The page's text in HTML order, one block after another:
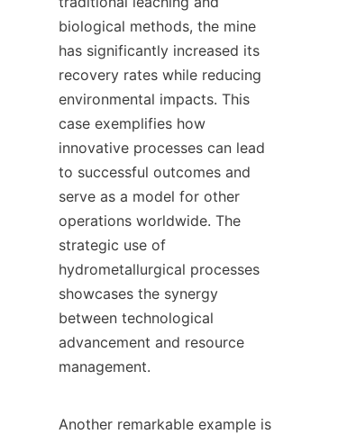
biological methods, the mine
has significantly increased its
recovery rates while reducing
environmental impacts. This
case exemplifies how
innovative processes can lead
to successful outcomes and
serve as a model for other
operations worldwide. The
strategic use of
hydrometallurgical processes
showcases the synergy
between technological
advancement and resource
management.
Another remarkable example is